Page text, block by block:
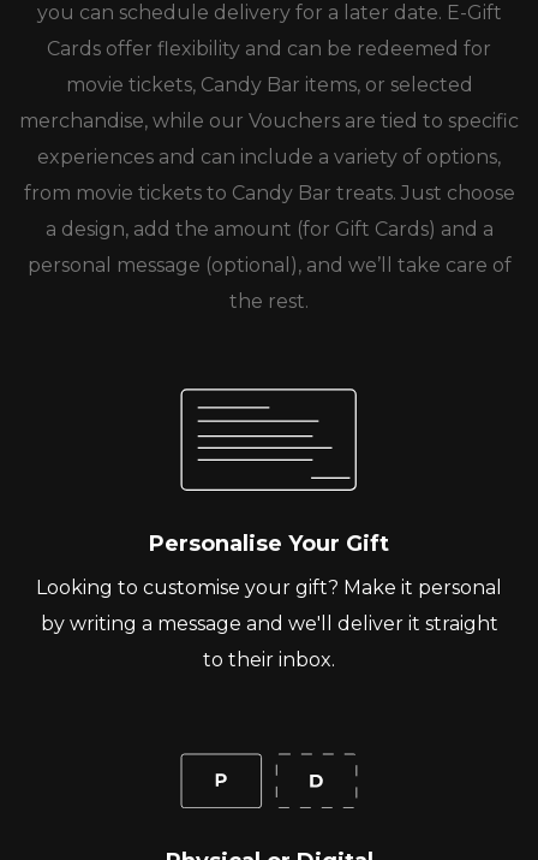
you can schedule delivery for a later date. E-Gift
Cards offer flexibility and can be redeemed for
movie tickets, Candy Bar items, or selected
merchandise, while our Vouchers are tied to specific
experiences and can include a variety of options,
from movie tickets to Candy Bar treats. Just choose
a design, add the amount (for Gift Cards) and a
personal message (optional), and we’ll take care of
the rest.
Personalise Your Gift
Looking to customise your gift? Make it personal
by writing a message and we'll deliver it straight
to their inbox.